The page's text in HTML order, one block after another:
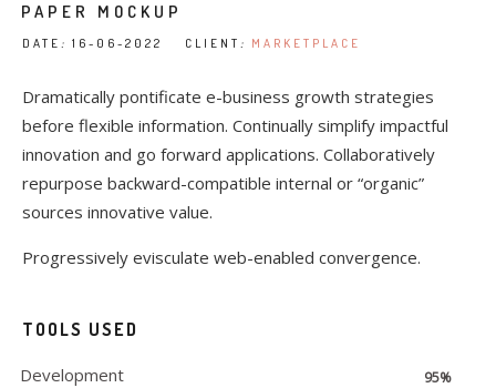
PAPER MOCKUP
DATE : 16-06-2022 CLIENT : MARKETPLACE
Dramatically pontificate e-business growth strategies
before flexible information. Continually simplify impactful
innovation and go forward applications. Collaboratively
repurpose backward-compatible internal or “organic”
sources innovative value.
Progressively evisculate web-enabled convergence.
TOOLS USED
Development 95%